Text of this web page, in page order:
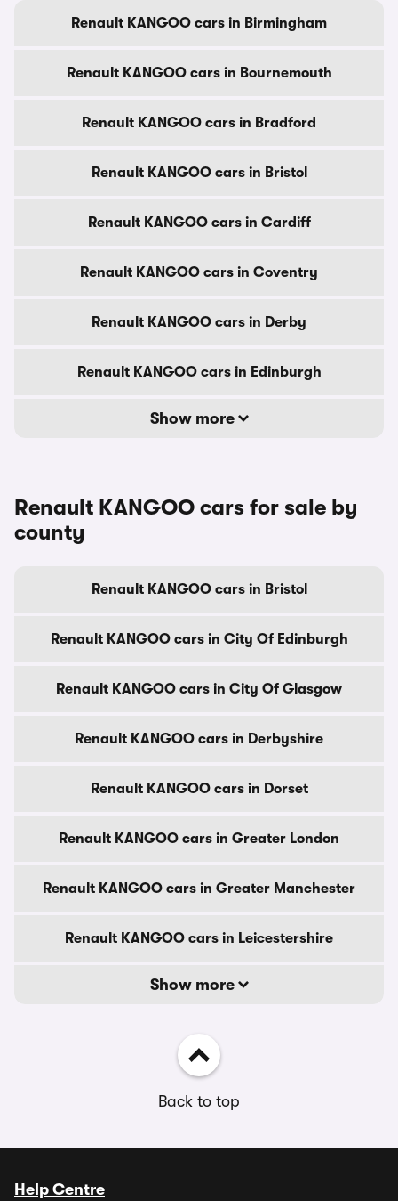
Renault KANGOO cars in Birmingham
Renault KANGOO cars in Bournemouth
Renault KANGOO cars in Bradford
Renault KANGOO cars in Bristol
Renault KANGOO cars in Cardiff
Renault KANGOO cars in Coventry
Renault KANGOO cars in Derby
Renault KANGOO cars in Edinburgh
Show more
Renault KANGOO cars for sale by
county
Renault KANGOO cars in Bristol
Renault KANGOO cars in City Of Edinburgh
Renault KANGOO cars in City Of Glasgow
Renault KANGOO cars in Derbyshire
Renault KANGOO cars in Dorset
Renault KANGOO cars in Greater London
Renault KANGOO cars in Greater Manchester
Renault KANGOO cars in Leicestershire
Show more
Back to top
Help Centre